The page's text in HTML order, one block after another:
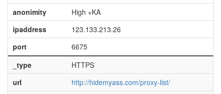
anonimity
High +KA
ipaddress
123.133.213.26
port
6675
_type
HTTPS
url
http://hidemyass.com/proxy-list/